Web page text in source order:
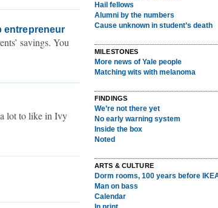
entrepreneur
savings. You
lot to like in Ivy
Hail fellows
Alumni by the numbers
Cause unknown in student’s death
MILESTONES
More news of Yale people
Matching wits with melanoma
FINDINGS
We’re not there yet
No early warning system
Inside the box
Noted
ARTS & CULTURE
Dorm rooms, 100 years before
Man on bass
Calendar